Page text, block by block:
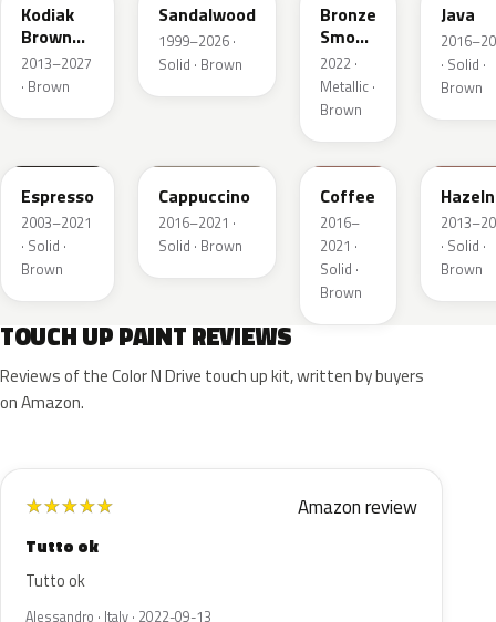
Kodiak
Brown
Metallic
2013–2027
· Brown
Sandalwood
1999–2026 ·
Solid · Brown
Bronze
Smoke
Pearl
2022 ·
Metallic ·
Brown
Java
· Solid ·
Brown
Espresso
2003–2021
· Solid ·
Brown
Cappuccino
2016–2021 ·
Solid · Brown
DJ9
Coffee
2016–
2021 ·
Solid ·
Brown
· Solid ·
Brown
TOUCH UP PAINT REVIEWS
Reviews of the Color N Drive touch up kit, written by buyers
on Amazon.
★★★★★ Amazon review
Tutto ok
Tutto ok
Alessandro · Italy · 2022-09-13